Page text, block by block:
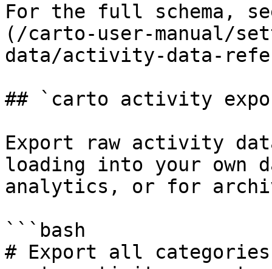
For the full schema,
(/carto-user-manual/
data/activity-data-
## `carto activity
Export raw activity
loading into your own
analytics, or for
```bash
# Export all categories